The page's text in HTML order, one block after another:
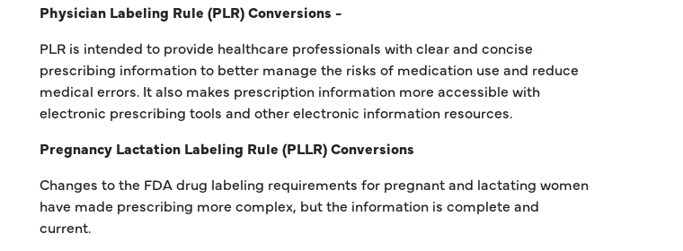
Physician Labeling Rule (PLR) Conversions -
PLR is intended to provide healthcare professionals with clear and concise
prescribing information to better manage the risks of medication use and reduce
medical errors. It also makes prescription information more accessible with
electronic prescribing tools and other electronic information resources.
Pregnancy Lactation Labeling Rule (PLLR) Conversions
Changes to the FDA drug labeling requirements for pregnant and lactating women
have made prescribing more complex, but the information is complete and
current.